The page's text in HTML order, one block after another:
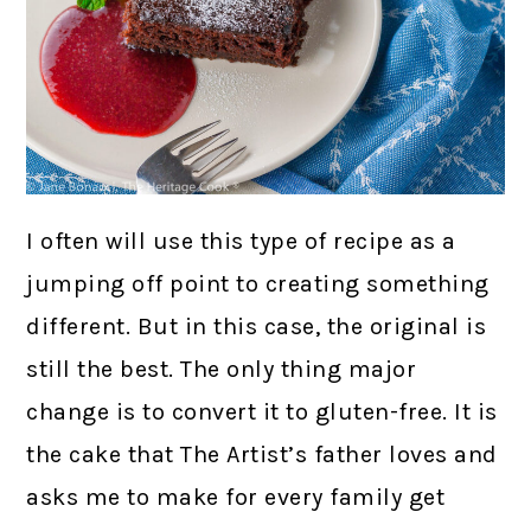
I often will use this type of recipe as a
jumping off point to creating something
different. But in this case, the original is
still the best. The only thing major
change is to convert it to gluten-free. It is
the cake that The Artist’s father loves and
asks me to make for every family get